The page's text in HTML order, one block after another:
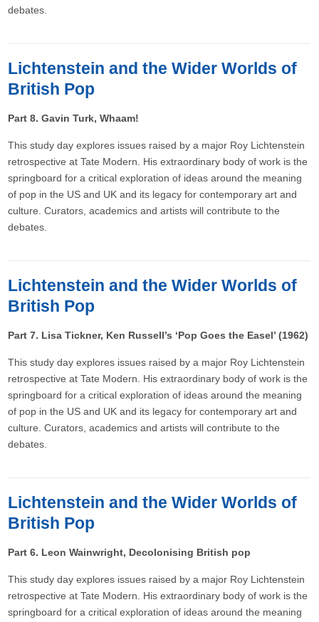
debates.
Lichtenstein and the Wider Worlds of
British Pop
Part 8. Gavin Turk, Whaam!
This study day explores issues raised by a major Roy Lichtenstein
retrospective at Tate Modern. His extraordinary body of work is the
springboard for a critical exploration of ideas around the meaning
of pop in the US and UK and its legacy for contemporary art and
culture. Curators, academics and artists will contribute to the
debates.
Lichtenstein and the Wider Worlds of
British Pop
Part 7. Lisa Tickner, Ken Russell’s ‘Pop Goes the Easel’ (1962)
This study day explores issues raised by a major Roy Lichtenstein
retrospective at Tate Modern. His extraordinary body of work is the
springboard for a critical exploration of ideas around the meaning
of pop in the US and UK and its legacy for contemporary art and
culture. Curators, academics and artists will contribute to the
debates.
Lichtenstein and the Wider Worlds of
British Pop
Part 6. Leon Wainwright, Decolonising British pop​
This study day explores issues raised by a major Roy Lichtenstein
retrospective at Tate Modern. His extraordinary body of work is the
springboard for a critical exploration of ideas around the meaning